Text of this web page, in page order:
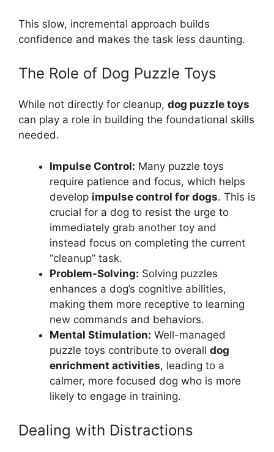
This slow, incremental approach builds
confidence and makes the task less daunting.
The Role of Dog Puzzle Toys
While not directly for cleanup, dog puzzle toys
can play a role in building the foundational skills
needed.
Impulse Control: Many puzzle toys
require patience and focus, which helps
develop impulse control for dogs. This is
crucial for a dog to resist the urge to
immediately grab another toy and
instead focus on completing the current
“cleanup” task.
Problem-Solving: Solving puzzles
enhances a dog’s cognitive abilities,
making them more receptive to learning
new commands and behaviors.
Mental Stimulation: Well-managed
puzzle toys contribute to overall dog
enrichment activities, leading to a
calmer, more focused dog who is more
likely to engage in training.
Dealing with Distractions